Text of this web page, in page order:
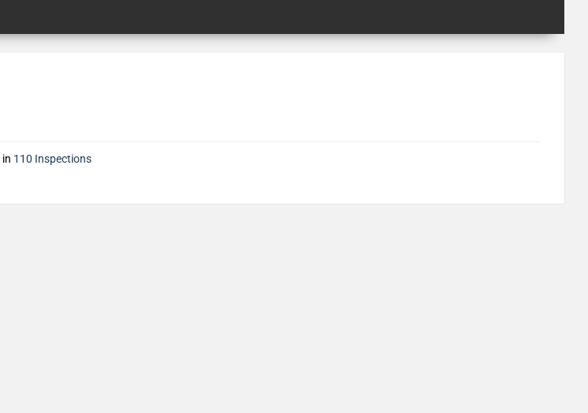
in 110 Inspections